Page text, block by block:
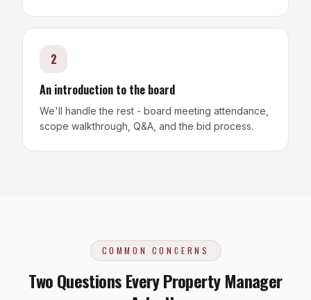
2
An introduction to the board
We'll handle the rest - board meeting attendance,
scope walkthrough, Q&A, and the bid process.
COMMON CONCERNS
Two Questions Every Property Manager